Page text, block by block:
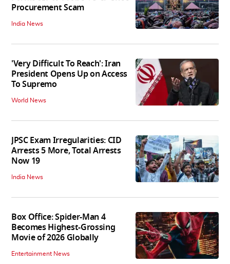
Procurement Scam
India News
'Very Difficult To Reach': Iran
President Opens Up on Access
To Supremo
World News
JPSC Exam Irregularities: CID
Arrests 5 More, Total Arrests
Now 19
India News
Box Office: Spider-Man 4
Becomes Highest-Grossing
Movie of 2026 Globally
Entertainment News